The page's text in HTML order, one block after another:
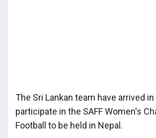
The Sri Lankan team have arrived
participate in the SAFF Women's
Football to be held in Nepal.